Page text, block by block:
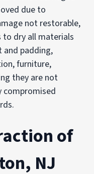
due to
not restorable,
to dry all materials
and padding,
furniture,
they are not
of
NJ